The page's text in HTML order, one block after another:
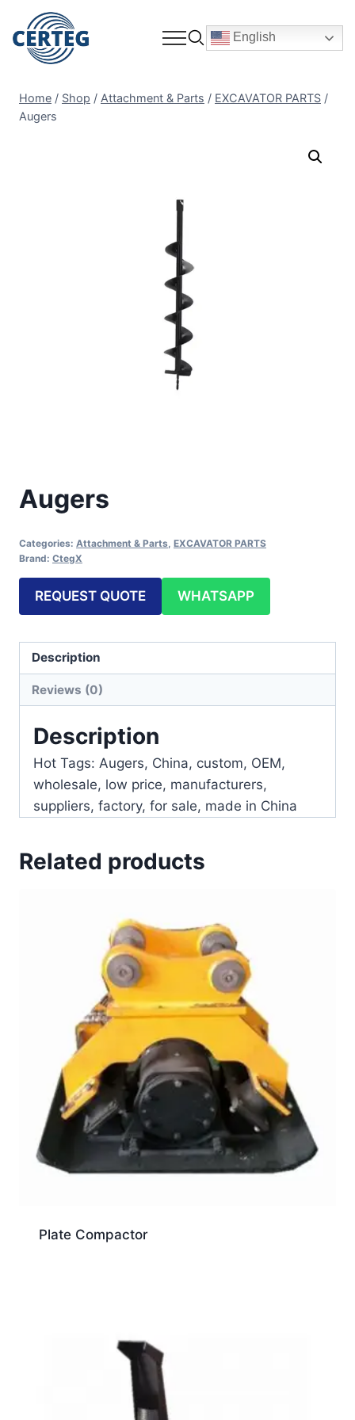
English
Home / Shop / Attachment & Parts / EXCAVATOR PARTS /
Augers
Augers
Categories: Attachment & Parts EXCAVATOR PARTS
Brand: CtegX
REQUEST QUOTE WHATSAPP
Description
Reviews (0)
Description
Hot Tags: Augers, China, custom, OEM,
wholesale, low price, manufacturers,
suppliers, factory, for sale, made in China
Related products
Plate Compactor